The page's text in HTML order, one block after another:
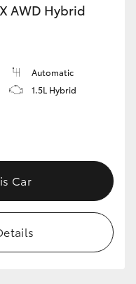
AWD Hybrid
Automatic
1.5L Hybrid
Car